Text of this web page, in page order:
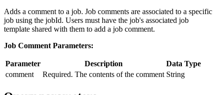
Adds a comment to a job. Job comments are associated to a specific
job using the jobId. Users must have the job's associated job
template shared with them to add a job comment.
Job Comment Parameters:
Parameter Description
Data Type
comment
Required. The contents of the comment String